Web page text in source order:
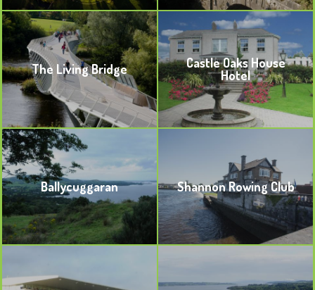
BOOKMARK BOOKMARK
BOOKMARK
The Living Bridge
Castle Oaks House
Hotel
BOOKMARK
Ballycuggaran Shannon Rowing Club